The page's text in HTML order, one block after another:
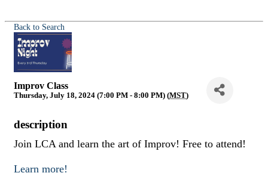
Back to Search
Improv Class
Thursday, July 18, 2024 (7:00 PM - 8:00 PM) (MST)
description
Join LCA and learn the art of Improv! Free to attend!
Learn more!